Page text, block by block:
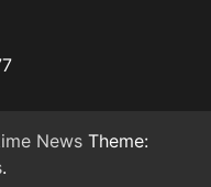
News Theme:
.